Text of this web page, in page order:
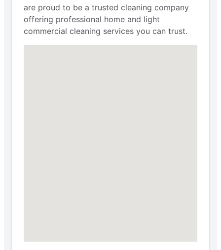
are proud to be a trusted cleaning company
offering professional home and light
commercial cleaning services you can trust.